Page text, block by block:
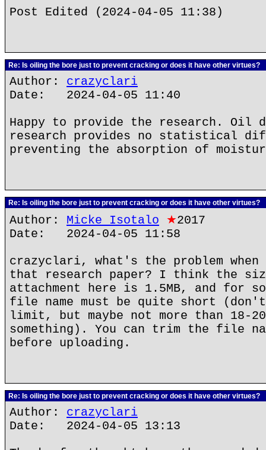
Post Edited (2024-04-05 11:38)
Re: Is oiling the bore just to prevent cracking or does it have other virtues?
Author: crazyclari
Date: 2024-04-05 11:40
Happy to provide the research. Oil
research provides no statistical
preventing the absorption of
Re: Is oiling the bore just to prevent cracking or does it have other virtues?
Author: Micke Isotalo ★2017
Date: 2024-04-05 11:58
crazyclari, what's the problem
that research paper? I think the
attachment here is 1.5MB, and for
file name must be quite short (don't
limit, but maybe not more than 18-
something). You can trim the file
before uploading.
Re: Is oiling the bore just to prevent cracking or does it have other virtues?
Author: crazyclari
Date: 2024-04-05 13:13